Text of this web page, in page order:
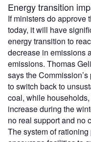
Energy transition
If ministers do approve
today, it will have
energy transition to
decrease in emissions
emissions. Thomas
says the
to switch back to
coal, while
increase during the
no real support and no
The system of